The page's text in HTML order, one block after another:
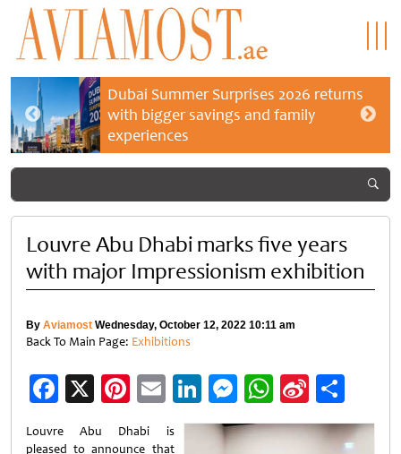
Dubai Summer Surprises 2026 returns
with bigger savings and family
experiences
Louvre Abu Dhabi marks five years
with major Impressionism exhibition
By Aviamost Wednesday, October 12, 2022 10:11 am
Back To Main Page: Exhibitions
Facebook
X Pinterest
EmailLinkedIn
Messenger
WhatsApp
Sina
Weibo
Louvre Abu Dhabi is
pleased to announce that